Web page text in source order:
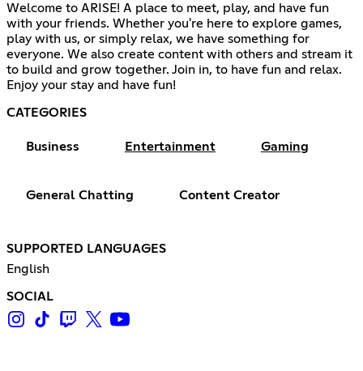
Welcome to ARISE! A place to meet, play, and have fun
with your friends. Whether you're here to explore games,
play with us, or simply relax, we have something for
everyone. We also create content with others and stream it
to build and grow together. Join in, to have fun and relax.
Enjoy your stay and have fun!
CATEGORIES
Business Entertainment Gaming
General Chatting Content Creator
SUPPORTED LANGUAGES
English
SOCIAL